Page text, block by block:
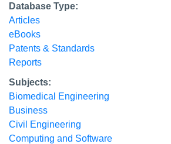
Database Type:
Articles
eBooks
Patents & Standards
Reports
Subjects:
Biomedical Engineering
Business
Civil Engineering
Computing and Software